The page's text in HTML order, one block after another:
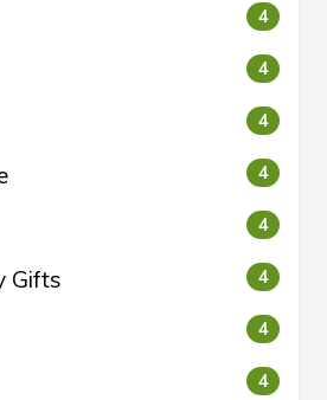
4
4
4
4
4
Gifts 4
4
4